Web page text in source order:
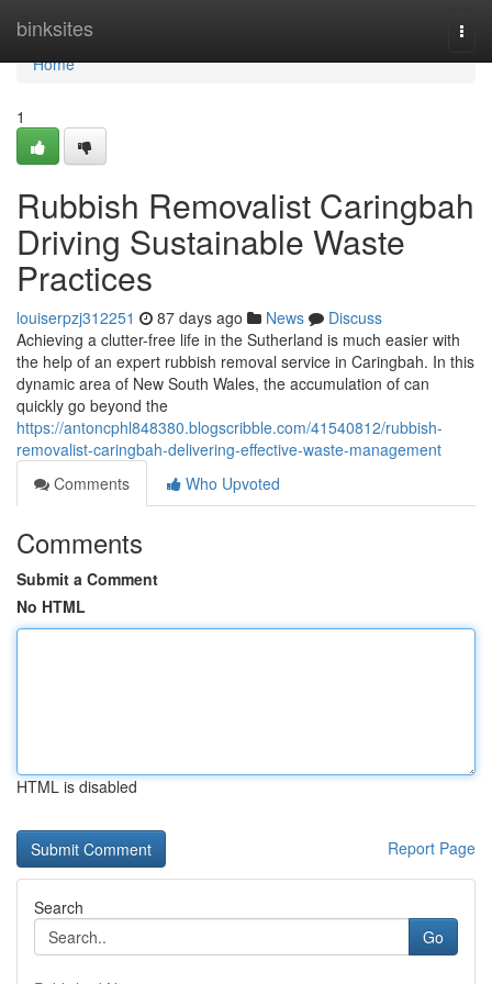
binksites
Home
Home
1
Rubbish Removalist Caringbah
Driving Sustainable Waste
Practices
louiserpzj312251 87 days ago News
Discuss
Achieving a clutter-free life in the Sutherland is much easier with
the help of an expert rubbish removal service in Caringbah. In this
dynamic area of New South Wales, the accumulation of can
quickly go beyond the
https://antoncphl848380.blogscribble.com/41540812/rubbish-
removalist-caringbah-delivering-effective-waste-management
Comments
Who Upvoted
Comments
Submit a Comment
No HTML
HTML is disabled
Report Page
Search
Go